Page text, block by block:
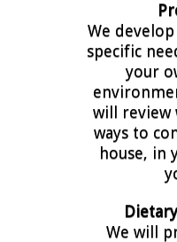
We
specific
your
will review
ways to
house, in
We will